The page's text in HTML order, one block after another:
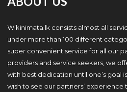
Wikinimata.lk consists almost all
under more than 100 different
super convenient service for all our
providers and service seekers, we
with best dedication until one’s goal
wish to see our partners’